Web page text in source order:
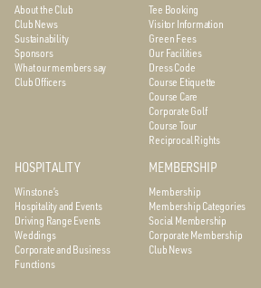
About the Club
Club News
Sustainability
Sponsors
What our members say
Club Officers
Tee Booking
Visitor Information
Green Fees
Our Facilities
Dress Code
Course Etiquette
Course Care
Corporate Golf
Course Tour
Reciprocal Rights
HOSPITALITY
Winstone’s
Hospitality and Events
Driving Range Events
Weddings
Corporate and Business
Functions
MEMBERSHIP
Membership
Membership Categories
Social Membership
Corporate Membership
Club News